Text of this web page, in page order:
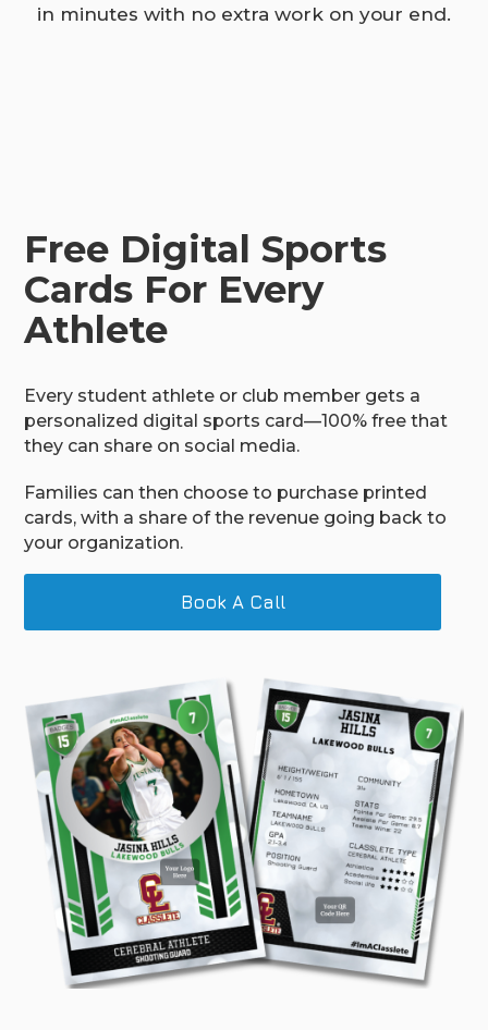
in minutes with no extra work on your end.
Free Digital Sports
Cards For Every
Athlete
Every student athlete or club member gets a
personalized digital sports card—100% free that
they can share on social media.
Families can then choose to purchase printed
cards, with a share of the revenue going back to
your organization.
Book A Call